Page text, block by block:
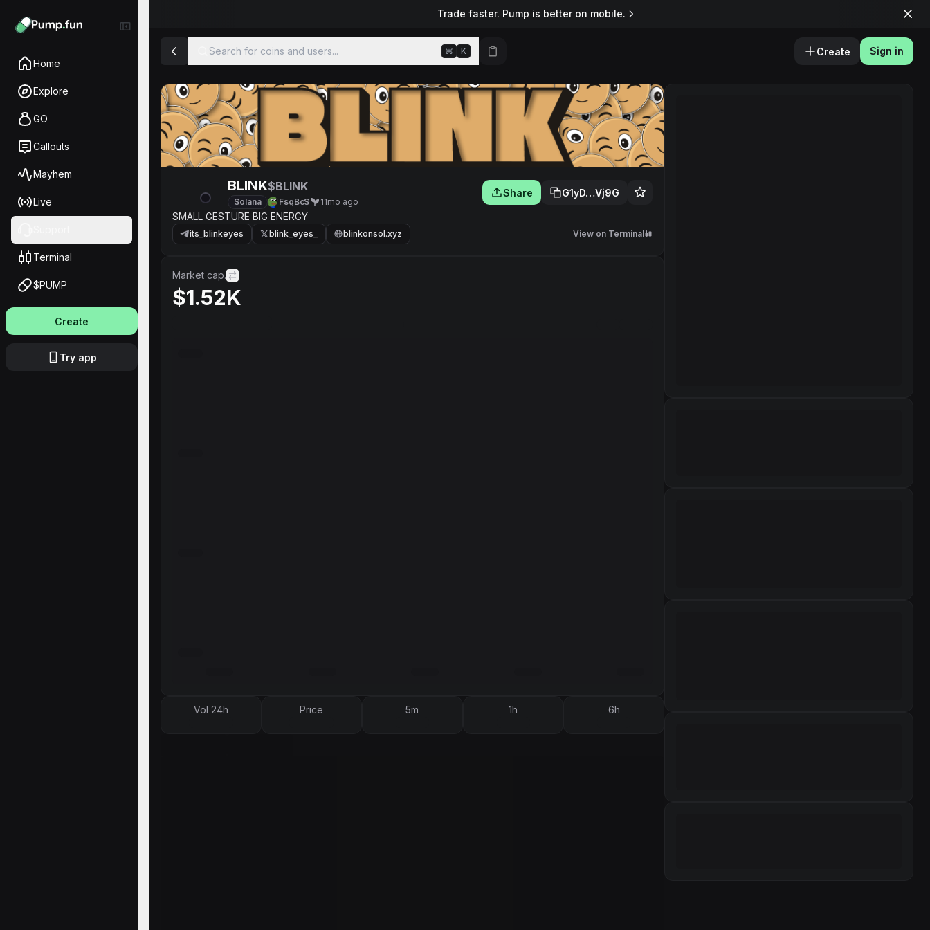
Home
Explore
GO
Callouts
Mayhem
Live
Terminal
$PUMP
Create
Try app
Trade faster. Pump is better on mobile.
Search for coins and users... ⌘ K Create Sign in
BLINK$BLINK
Solana FsgBcS 11mo ago
Share G1yD…Vj9G
SMALL GESTURE BIG ENERGY
its_blinkeyes blink_eyes_ blinkonsol.xyz View on Terminal
Market cap.
$1.52K
Vol 24h Price 5m 1h 6h